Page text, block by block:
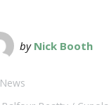
by Nick Booth
News